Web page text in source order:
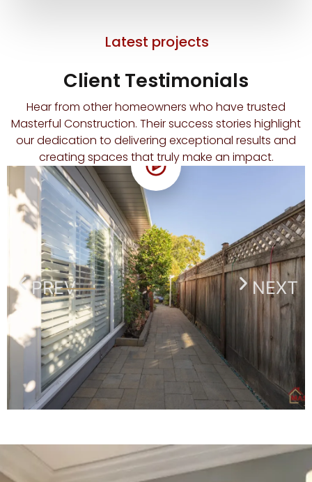
Latest projects
Client Testimonials
Hear from other homeowners who have trusted
Masterful Construction. Their success stories highlight
our dedication to delivering exceptional results and
creating spaces that truly make an impact.